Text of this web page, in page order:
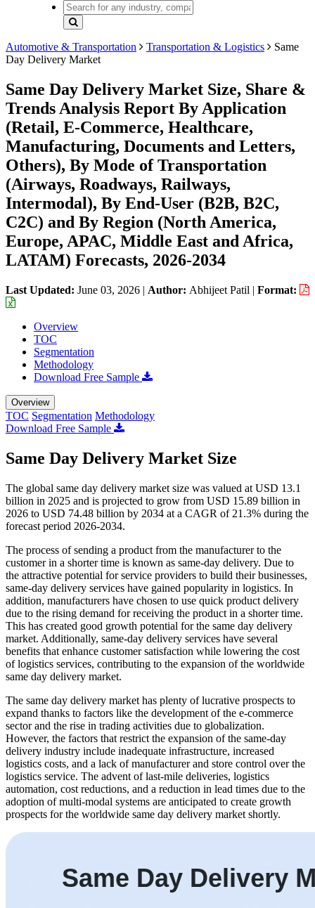
Automotive & Transportation Transportation & Logistics
Same
Day Delivery Market
Same Day Delivery Market Size, Share &
Trends Analysis Report By Application
(Retail, E-Commerce, Healthcare,
Manufacturing, Documents and Letters,
Others), By Mode of Transportation
(Airways, Roadways, Railways,
Intermodal), By End-User (B2B, B2C,
C2C) and By Region (North America,
Europe, APAC, Middle East and Africa,
LATAM) Forecasts, 2026-2034
Last Updated: June 03, 2026 | Author: Abhijeet Patil | Format:
Overview
TOC
Segmentation
Methodology
Download Free Sample
Overview
TOC Segmentation Methodology
Download Free Sample
Same Day Delivery Market Size
The global same day delivery market size was valued at USD 13.1
billion in 2025 and is projected to grow from USD 15.89 billion in
2026 to USD 74.48 billion by 2034 at a CAGR of 21.3% during the
forecast period 2026-2034.
The process of sending a product from the manufacturer to the
customer in a shorter time is known as same-day delivery. Due to
the attractive potential for service providers to build their businesses,
same-day delivery services have gained popularity in logistics. In
addition, manufacturers have chosen to use quick product delivery
due to the rising demand for receiving the product in a shorter time.
This has created good growth potential for the same day delivery
market. Additionally, same-day delivery services have several
benefits that enhance customer satisfaction while lowering the cost
of logistics services, contributing to the expansion of the worldwide
same day delivery market.
The same day delivery market has plenty of lucrative prospects to
expand thanks to factors like the development of the e-commerce
sector and the rise in trading activities due to globalization.
However, the factors that restrict the expansion of the same-day
delivery industry include inadequate infrastructure, increased
logistics costs, and a lack of manufacturer and store control over the
logistics service. The advent of last-mile deliveries, logistics
automation, cost reductions, and a reduction in lead times due to the
adoption of multi-modal systems are anticipated to create growth
prospects for the worldwide same day delivery market shortly.